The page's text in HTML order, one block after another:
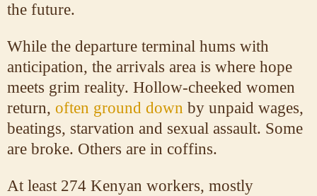
the future.
While the departure terminal hums with
anticipation, the arrivals area is where hope
meets grim reality. Hollow-cheeked women
return, often ground down by unpaid wages,
beatings, starvation and sexual assault. Some
are broke. Others are in coffins.
At least 274 Kenyan workers, mostly